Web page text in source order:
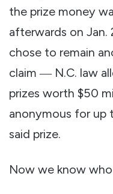
the prize money
afterwards on Jan.
chose to remain
claim ― N.C. law
prizes worth $50
anonymous for up
said prize.
Now we know